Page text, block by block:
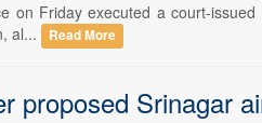
on Friday executed a court-
al...
Read More
proposed Srinagar